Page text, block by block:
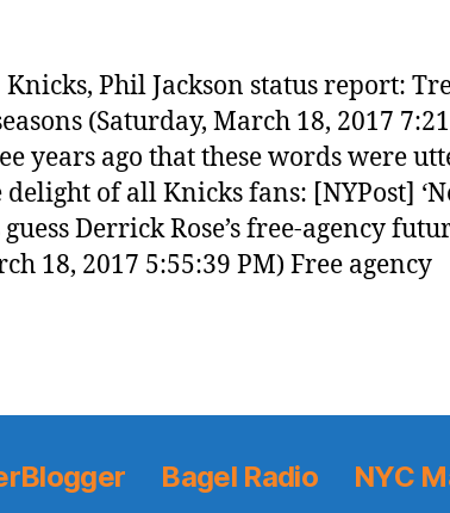
Knicks, Phil Jackson status report:
(Saturday, March 18, 2017
years ago that these words were
of all Knicks fans: [NYPost]
guess Derrick Rose’s free-agency
18, 2017 5:55:39 PM) Free agency
Bagel Radio
NYC